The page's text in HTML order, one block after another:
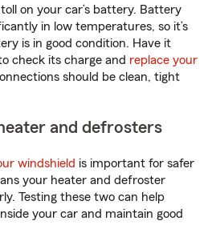
on your car’s battery. Battery
in low temperatures, so it’s
is in good condition. Have it
check its charge and replace your
should be clean, tight
and defrosters
windshield is important for safer
your heater and defroster
Testing these two can help
your car and maintain good